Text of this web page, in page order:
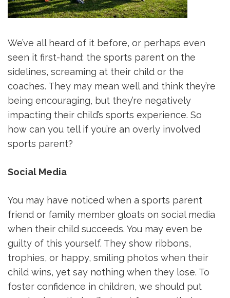
We’ve all heard of it before, or perhaps even
seen it first-hand: the sports parent on the
sidelines, screaming at their child or the
coaches. They may mean well and think they’re
being encouraging, but they’re negatively
impacting their child’s sports experience. So
how can you tell if you’re an overly involved
sports parent?
Social Media
You may have noticed when a sports parent
friend or family member gloats on social media
when their child succeeds. You may even be
guilty of this yourself. They show ribbons,
trophies, or happy, smiling photos when their
child wins, yet say nothing when they lose. To
foster confidence in children, we should put